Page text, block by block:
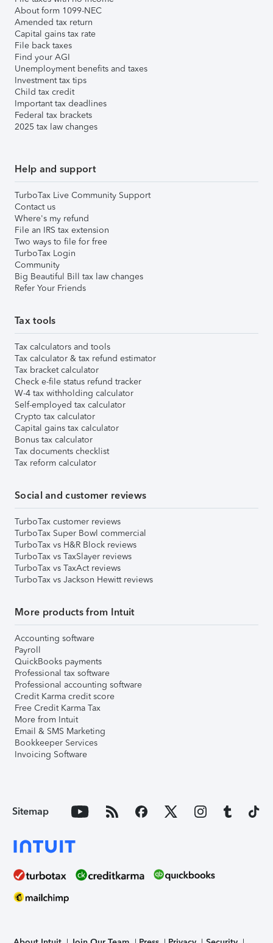
About form 1099-NEC
Amended tax return
Capital gains tax rate
File back taxes
Find your AGI
Unemployment benefits and taxes
Investment tax tips
Child tax credit
Important tax deadlines
Federal tax brackets
2025 tax law changes
Help and support
TurboTax Live Community Support
Contact us
Where's my refund
File an IRS tax extension
Two ways to file for free
TurboTax Login
Community
Big Beautiful Bill tax law changes
Refer Your Friends
Tax tools
Tax calculators and tools
Tax calculator & tax refund estimator
Tax bracket calculator
Check e-file status refund tracker
W-4 tax withholding calculator
Self-employed tax calculator
Crypto tax calculator
Capital gains tax calculator
Bonus tax calculator
Tax documents checklist
Tax reform calculator
Social and customer reviews
TurboTax customer reviews
TurboTax Super Bowl commercial
TurboTax vs H&R Block reviews
TurboTax vs TaxSlayer reviews
TurboTax vs TaxAct reviews
TurboTax vs Jackson Hewitt reviews
More products from Intuit
Accounting software
Payroll
QuickBooks payments
Professional tax software
Professional accounting software
Credit Karma credit score
Free Credit Karma Tax
More from Intuit
Email & SMS Marketing
Bookkeeper Services
Invoicing Software
Sitemap